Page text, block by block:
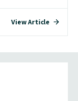
View Article